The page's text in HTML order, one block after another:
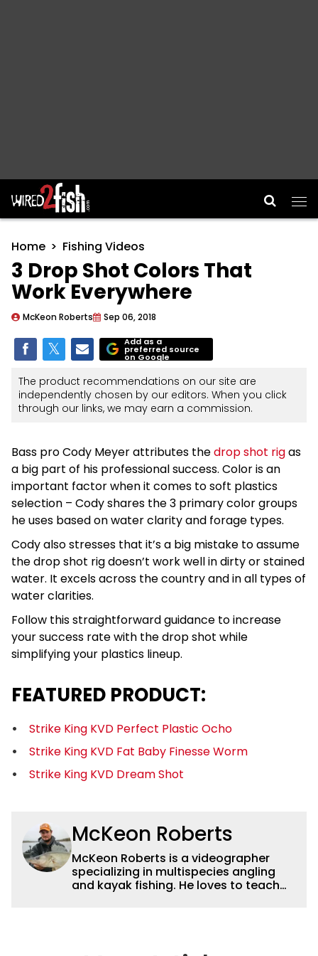
Main Navigation
Home Fishing Videos
3 Drop Shot Colors That
Work Everywhere
McKeon Roberts Sep 06, 2018
Add as a
preferred source
on Google
The product recommendations on our site are
independently chosen by our editors. When you click
through our links, we may earn a commission.
Bass pro Cody Meyer attributes thedrop shot rigas
a big part of his professional success. Color is an
important factor when it comes to soft plastics
selection – Cody shares the 3 primary color groups
he uses based on water clarity and forage types.
Cody also stresses that it’s a big mistake to assume
the drop shot rig doesn’t work well in dirty or stained
water. It excels across the country and in all types of
water clarities.
Follow this straightforward guidance to increase
your success rate with the drop shot while
simplifying your plastics lineup.
FEATURED PRODUCT:
Strike King KVD Perfect Plastic Ocho
Strike King KVD Fat Baby Finesse Worm
Strike King KVD Dream Shot
McKeon Roberts
McKeon Roberts is a videographer
specializing in multispecies angling
and kayak fishing. He loves to teach